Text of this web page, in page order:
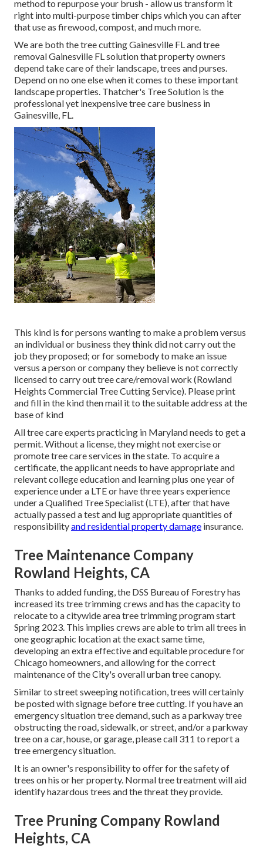
method to repurpose your brush - allow us transform it
right into multi-purpose timber chips which you can after
that use as firewood, compost, and much more.
We are both the tree cutting Gainesville FL and tree
removal Gainesville FL solution that property owners
depend take care of their landscape, trees and purses.
Depend on no one else when it comes to these important
landscape properties. Thatcher's Tree Solution is the
professional yet inexpensivetree care business in
Gainesville, FL.
This kind is for persons wanting to make a problem versus
an individual or business they think did not carry out the
job they proposed; or for somebody to make an issue
versus a person or company they believe is not correctly
licensed to carry out tree care/removal work (Rowland
Heights Commercial Tree Cutting Service). Please print
and fill in the kind then mail it to the suitable address at the
base of kind
All tree care experts practicing in Maryland needs to get a
permit. Without a license, they might not exercise or
promote tree care services in the state. To acquire a
certificate, the applicant needs to have appropriate and
relevant college education and learning plus one year of
experience under a LTE or have three years experience
under a Qualified Tree Specialist (LTE), after that have
actually passed a test and lug appropriate quantities of
responsibilityand residential property damage insurance.
Tree Maintenance Company
Rowland Heights, CA
Thanks to added funding, the DSS Bureau of Forestry has
increased its tree trimming crews and has the capacity to
relocate to a citywide area tree trimming program start
Spring 2023. This implies crews are able to trim all trees in
one geographic location at the exact same time,
developing an extra effective and equitable procedure for
Chicago homeowners, and allowing for the correct
maintenance of the City's overall urban tree canopy.
Similar to street sweeping notification, trees will certainly
be posted with signage before tree cutting. If you have an
emergency situation tree demand, such as a parkway tree
obstructing the road, sidewalk, or street, and/or a parkway
tree on a car, house, or garage, please call 311 to report a
tree emergency situation.
It is an owner's responsibility to offer for the safety of
trees on his or her property. Normal tree treatment will aid
identify hazardous trees and the threat they provide.
Tree Pruning Company Rowland
Heights, CA